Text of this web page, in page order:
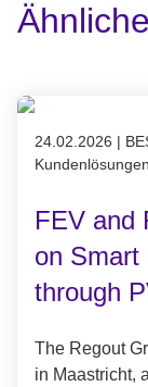
Published on
24.02.2026 |
FEV and
on Smart
through
The Regout
in Maastricht,